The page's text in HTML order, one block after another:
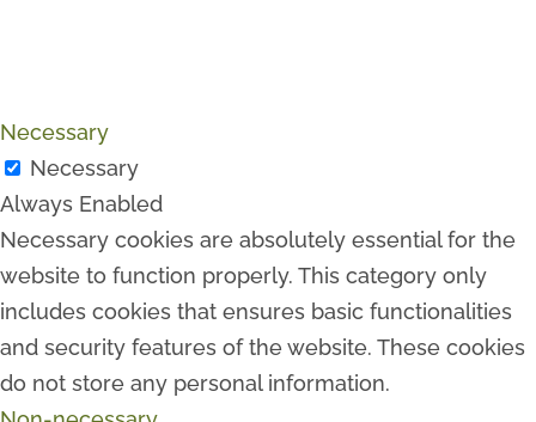
Necessary
Necessary
Always Enabled
Necessary cookies are absolutely essential for the
website to function properly. This category only
includes cookies that ensures basic functionalities
and security features of the website. These cookies
do not store any personal information.